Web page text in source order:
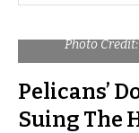
Photo
Pelicans’
Suing The